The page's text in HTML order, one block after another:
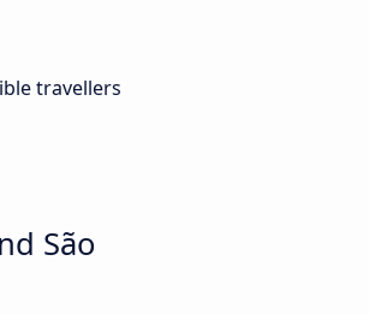
travellers
São